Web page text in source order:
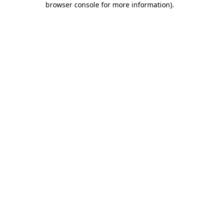
browser console for more information).